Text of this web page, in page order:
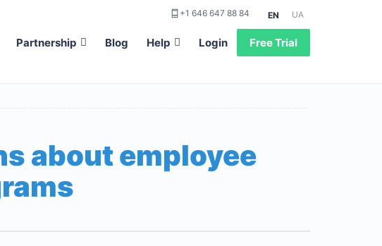
+1 646 647 88 84 EN UA
Partnership Blog Help Login Free Trial
about employee